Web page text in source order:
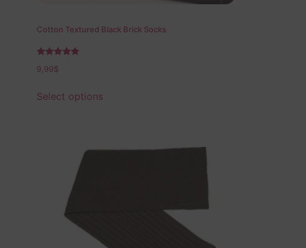
Cotton Textured Black Brick Socks
5.00
9,99$
Select options